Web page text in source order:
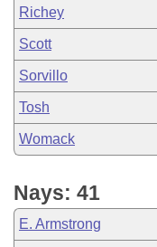
Richey
Scott
Sorvillo
Tosh
Womack
Nays: 41
E. Armstrong